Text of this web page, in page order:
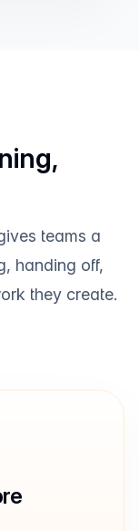
teams a
handing off,
they create.